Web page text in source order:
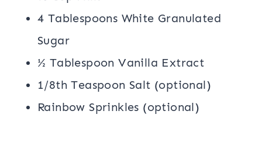
4 Tablespoons White Granulated
Sugar
½ Tablespoon Vanilla Extract
1/8th Teaspoon Salt (optional)
Rainbow Sprinkles (optional)